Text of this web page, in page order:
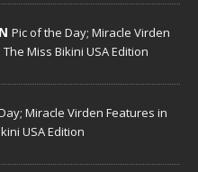
Pic of the Day; Miracle Virden
Miss Bikini USA Edition
Miracle Virden Features in
USA Edition